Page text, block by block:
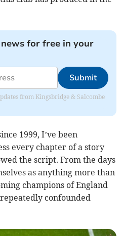
for free in your
Submit
from Kingsbridge & Salcombe
1999, I’ve been
every chapter of a story
the script. From the days
as anything more than
champions of England
confounded